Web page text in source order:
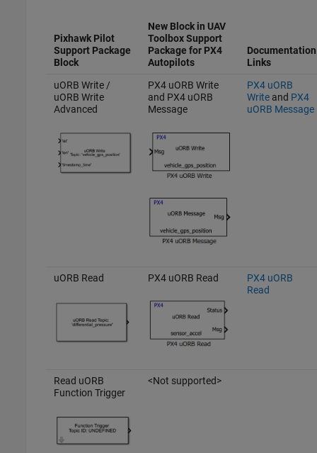
Pixhawk Pilot
Support Package
Block
New Block in UAV
Toolbox Support
Package for PX4
Autopilots
Documentation
Links
uORB Write /
uORB Write
Advanced
PX4 uORB Write
and PX4 uORB
Message
PX4 uORB
Writeand PX4
uORB Message
uORB Read PX4 uORB Read
PX4 uORB
Read
Read uORB
Function Trigger
<Not supported>